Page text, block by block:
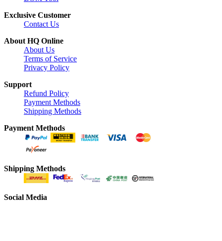
Exclusive Customer
Contact Us
About HQ Online
About Us
Terms of Service
Privacy Policy
Support
Refund Policy
Payment Methods
Shipping Methods
Payment Methods
Shipping Methods
Social Media